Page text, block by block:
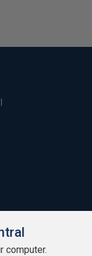
computer.